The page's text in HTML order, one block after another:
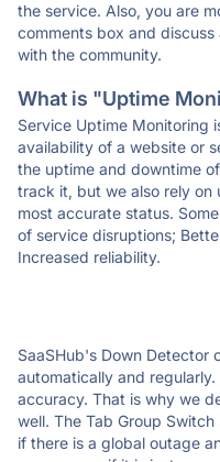
the service. Also, you are
comments box and
with the community.
What is "Uptime
Service Uptime Monitoring
availability of a website or
the uptime and downtime
track it, but we also rely on
most accurate status.
of service disruptions;
Increased reliability.
SaaSHub's Down Detector
automatically and
accuracy. That is why we
well. The Tab Group
if there is a global outage